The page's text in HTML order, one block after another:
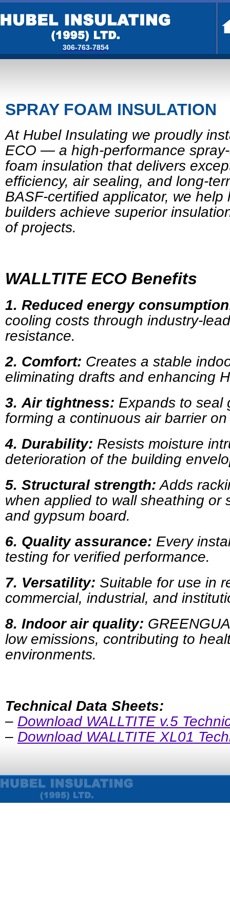
306-763-7854
SPRAY FOAM INSULATION
At Hubel Insulating we proudly
ECO — a high-performance
foam insulation that delivers
efficiency, air sealing, and long-
BASF-certified applicator, we help
builders achieve superior
of projects.
WALLTITE ECO Benefits
1. Reduced energy
cooling costs through industry-
resistance.
2. Comfort: Creates a stable
eliminating drafts and enhancing
3. Air tightness: Expands to seal
forming a continuous air barrier
4. Durability: Resists moisture
deterioration of the building
5. Structural strength: Adds
when applied to wall sheathing or
and gypsum board.
6. Quality assurance: Every
testing for verified performance.
7. Versatility: Suitable for use in
commercial, industrial, and
8. Indoor air quality:
low emissions, contributing to
environments.
Technical Data Sheets:
– Download WALLTITE v.5
– Download WALLTITE XL01